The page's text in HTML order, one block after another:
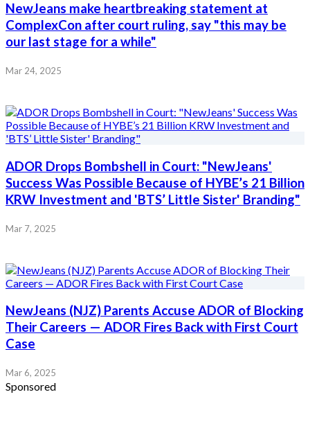
NewJeans make heartbreaking statement at
ComplexCon after court ruling, say "this may be
our last stage for a while"
Mar 24, 2025
ADOR Drops Bombshell in Court: "NewJeans'
Success Was Possible Because of HYBE’s 21 Billion
KRW Investment and 'BTS’ Little Sister' Branding"
Mar 7, 2025
NewJeans (NJZ) Parents Accuse ADOR of Blocking
Their Careers — ADOR Fires Back with First Court
Case
Mar 6, 2025
Sponsored